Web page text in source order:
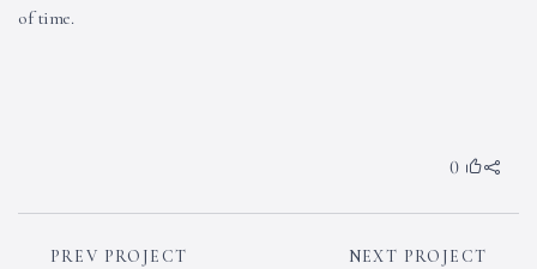
of time.
0
PREV PROJECT NEXT PROJECT